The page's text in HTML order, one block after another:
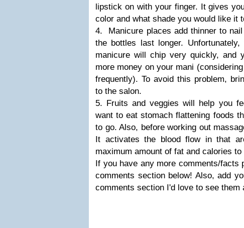
lipstick on with your finger. It gives
color and what shade you would like it
4. Manicure places add thinner to
the bottles last longer.
manicure will chip very quickly, and
more money on your mani
frequently). To avoid this problem,
to the salon.
5. Fruits and veggies will help you
want to eat stomach flattening foods
to go. Also, before working out
It activates the blood flow in that
maximum amount of fat and calories to
If you have any more comments/facts
comments section below! Also, add
comments section I'd love to see them